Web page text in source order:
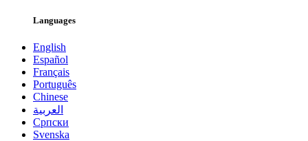
Languages
English
Español
Français
Português
Chinese
العربية
Српски
Svenska